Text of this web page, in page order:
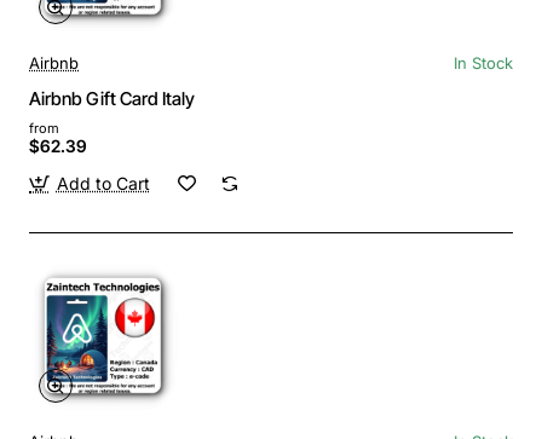
Airbnb In Stock
Airbnb Gift Card Italy
from
$62.39
Add to Cart